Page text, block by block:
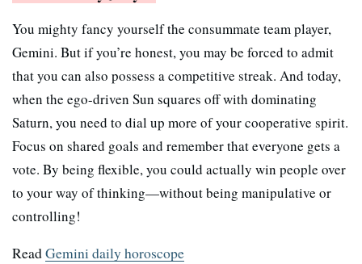
You mighty fancy yourself the consummate team player,
Gemini. But if you’re honest, you may be forced to admit
that you can also possess a competitive streak. And today,
when the ego-driven Sun squares off with dominating
Saturn, you need to dial up more of your cooperative spirit.
Focus on shared goals and remember that everyone gets a
vote. By being flexible, you could actually win people over
to your way of thinking—without being manipulative or
controlling!
ReadGemini daily horoscope